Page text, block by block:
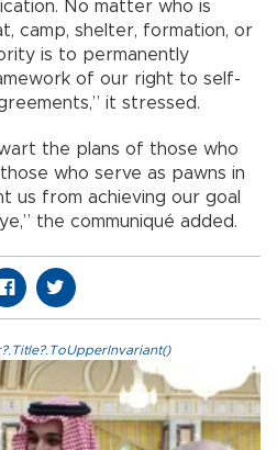
No matter who is
camp, shelter, formation, or
is to permanently
of our right to self-
it stressed.
the plans of those who
who serve as pawns in
us from achieving our goal
the communiqué added.